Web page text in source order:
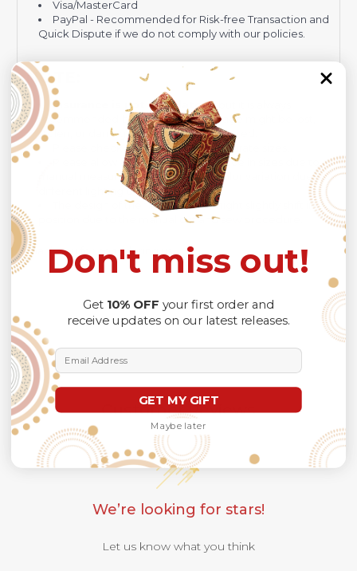
Visa/MasterCard
PayPal - Recommended for Risk-free Transaction and
Quick Dispute if we do not comply with our policies.
NOTE:
Insurance is not mandatory, but it is always
recommended
because Your package might be lost,
stolen, or damaged while being delivered.
Please check SIZE CHARTfor accurate sizes.
Please allow a slight 1-3cm difference in sizes due to
manual measurement and a slight color variation due to
different lighting conditions.
The design of the final product might slightly shift in
position due to the manual cut and sew procedure.
Thank you for considering us.
Customer Reviews
We’re looking for stars!
Let us know what you think
Don't miss out!
Get 10% OFF your first order and
receive updates on our latest releases.
Email Address
GET MY GIFT
Maybe later